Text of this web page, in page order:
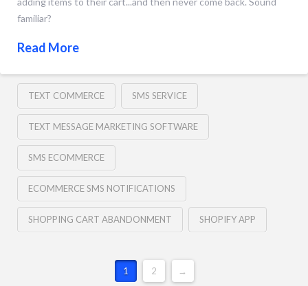
familiar?
Read More
TEXT COMMERCE SMS SERVICE
TEXT MESSAGE MARKETING SOFTWARE
SMS ECOMMERCE
ECOMMERCE SMS NOTIFICATIONS
SHOPPING CART ABANDONMENT SHOPIFY APP
1 2 →